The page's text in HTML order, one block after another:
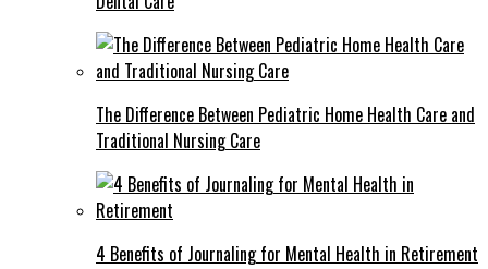
The Difference Between Pediatric Home Health Care and
Traditional Nursing Care
4 Benefits of Journaling for Mental Health in Retirement